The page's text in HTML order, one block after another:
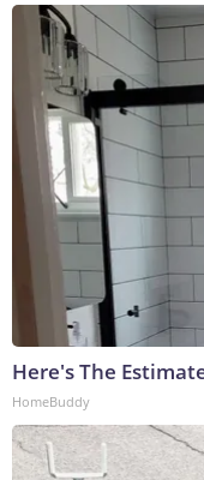
Here's The
HomeBuddy